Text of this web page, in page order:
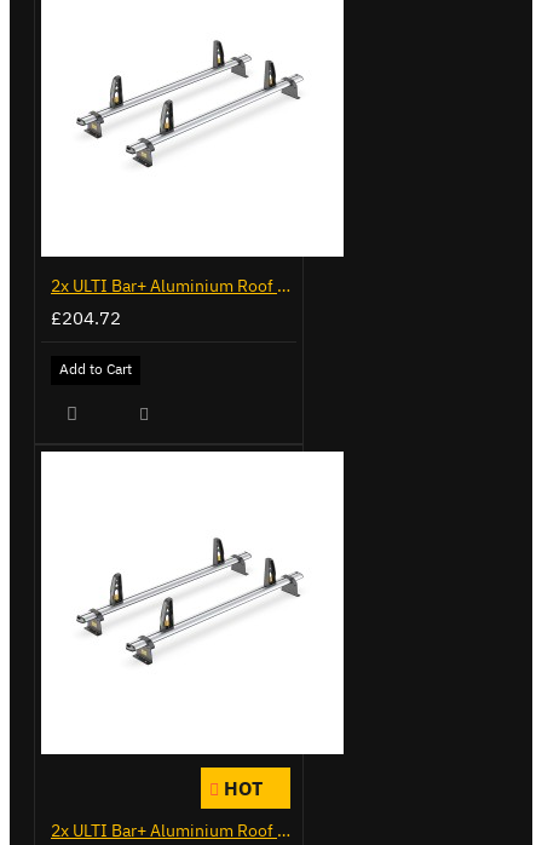
2x ULTI Bar+ Aluminium Roof Bars for Volkswagen Caddy - VG341-2
£204.72
Add to Cart
HOT
2x ULTI Bar+ Aluminium Roof Bars for Citroen Berlingo - VG271-2